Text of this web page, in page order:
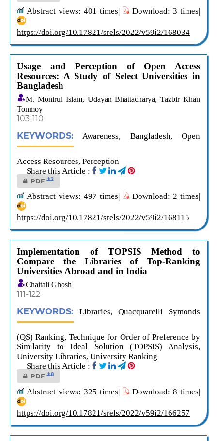
Abstract views: 401 times| Download: 3 times|
https://doi.org/10.17821/srels/2022/v59i2/168034
Usage and Perception of Open Access
Resources: A Study of Select Universities in
Bangladesh
M. Monirul Islam, Udayan Bhattacharya, Tazbir Khan
Tonmoy
103-110
KEYWORDS: Awareness, Bangladesh, Open
Access Resources, Perception
Share this Article :
PDF 2
Abstract views: 497 times| Download: 2 times|
https://doi.org/10.17821/srels/2022/v59i2/168115
Implementation of TOPSIS Method to
Compare the Libraries of Top-Ranking
Universities Abroad and in India
Chaitali Ghosh
111-122
KEYWORDS: Libraries, Quacquarelli Symonds
(QS) Ranking, Technique for Order of Preference by
Similarity to Ideal Solution (TOPSIS) Analysis,
University Libraries, University Ranking
Share this Article :
PDF 8
Abstract views: 325 times| Download: 8 times|
https://doi.org/10.17821/srels/2022/v59i2/166257